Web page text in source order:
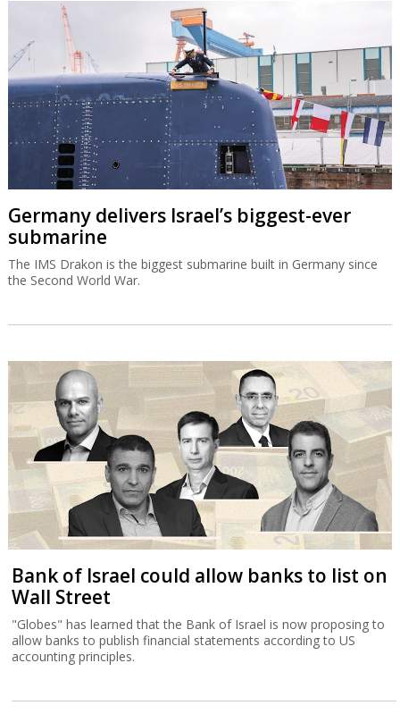
Germany delivers Israel’s biggest-ever
submarine
The IMS Drakon is the biggest submarine built in Germany since
the Second World War.
Bank of Israel could allow banks to list on
Wall Street
"Globes" has learned that the Bank of Israel is now proposing to
allow banks to publish financial statements according to US
accounting principles.